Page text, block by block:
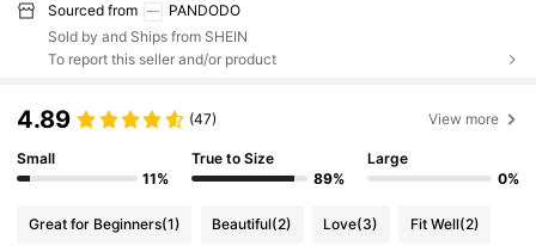
Sourced from
PANDODO
Sold by and Ships from SHEIN
To report this seller and/or product
4.89 (47) View more
Small
11%
True to Size
89%
Large
0%
Great for Beginners(1) Beautiful(2) Love(3) Fit Well(2)